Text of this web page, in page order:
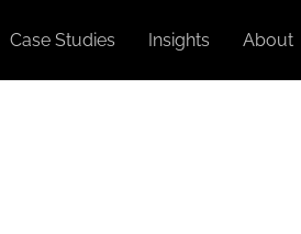
Case Studies Insights About